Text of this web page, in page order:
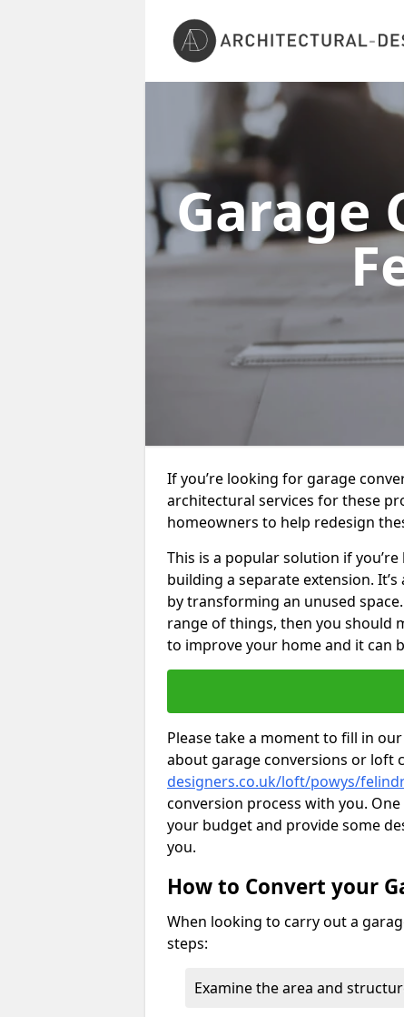
Garage
If you’re looking for garage
architectural services for these
homeowners to help redesign
This is a popular solution if
building a separate extension.
by transforming an unused
range of things, then you should
to improve your home and it can
Please take a moment to fill in
about garage conversions or loft
designers.co.uk/loft/powys/
conversion process with you.
your budget and provide some
you.
How to Convert your
When looking to carry out a
steps:
Examine the area and